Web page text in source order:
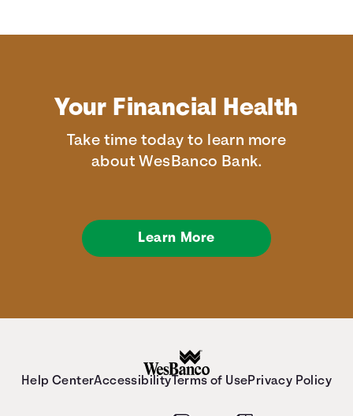
Your Financial Health
Take time today to learn more
about WesBanco Bank.
Learn More
Help CenterAccessibility Terms of UsePrivacy Policy